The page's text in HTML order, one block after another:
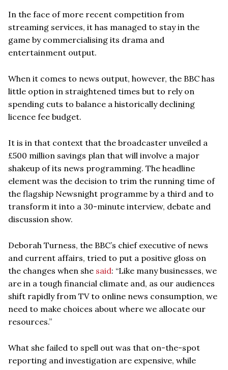
In the face of more recent competition from
streaming services, it has managed to stay in the
game by commercialising its drama and
entertainment output.
When it comes to news output, however, the BBC has
little option in straightened times but to rely on
spending cuts to balance a historically declining
licence fee budget.
It is in that context that the broadcaster unveiled a
£500 million savings plan that will involve a major
shakeup of its news programming. The headline
element was the decision to trim the running time of
the flagship Newsnight programme by a third and to
transform it into a 30-minute interview, debate and
discussion show.
Deborah Turness, the BBC’s chief executive of news
and current affairs, tried to put a positive gloss on
the changes when she said: “Like many businesses, we
are in a tough financial climate and, as our audiences
shift rapidly from TV to online news consumption, we
need to make choices about where we allocate our
resources.”
What she failed to spell out was that on-the-spot
reporting and investigation are expensive, while